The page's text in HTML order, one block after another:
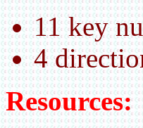
11 key
4
Resources: